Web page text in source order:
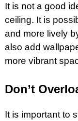
It is not a good
ceiling. It is
and more lively
also add
more vibrant
Don’t
It is important to